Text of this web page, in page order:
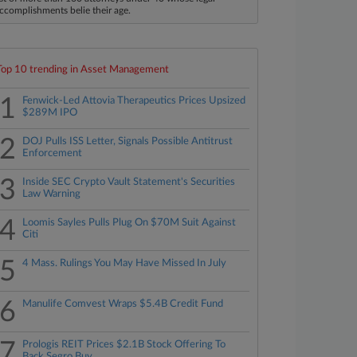
belie their age.
10 trending in Asset Management
1
Fenwick-Led Attovia Therapeutics Prices Upsized
$289M IPO
2
DOJ Pulls ISS Letter, Signals Possible Antitrust
Enforcement
3
Inside SEC Crypto Vault Statement's Securities
Law Warning
4
Loomis Sayles Pulls Plug On $70M Suit Against
Citi
5 4 Mass. Rulings You May Have Missed In July
6 Manulife Comvest Wraps $5.4B Credit Fund
Prologis REIT Prices $2.1B Stock Offering To